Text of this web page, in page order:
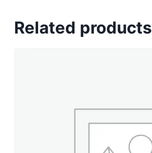
-
Related products